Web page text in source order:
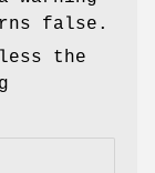
false.
the